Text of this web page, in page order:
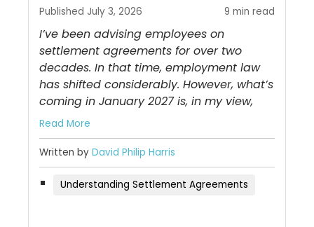
Published July 3, 2026 9 min read
I’ve been advising employees on
settlement agreements for over two
decades. In that time, employment law
has shifted considerably. However, what’s
coming in January 2027 is, in my view,
Read More
Written by David Philip Harris
Understanding Settlement Agreements